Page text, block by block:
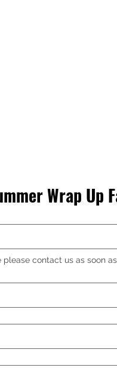
Wrap Up
contact us as soon